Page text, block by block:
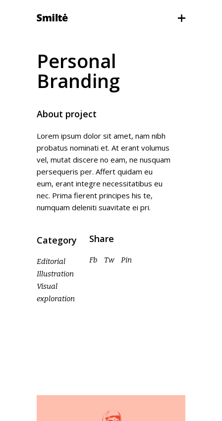
Personal
Branding
About project
Lorem ipsum dolor sit amet, nam nibh
probatus nominati et. At erant volumus
vel, mutat discere no eam, ne nusquam
persequeris per. Affert quidam eu
eum, erant integre necessitatibus eu
nec. Prima fierent principes his te,
numquam deleniti suavitate ei pri.
Category
Editorial
Illustration
Visual
exploration
Share
Fb Tw Pin